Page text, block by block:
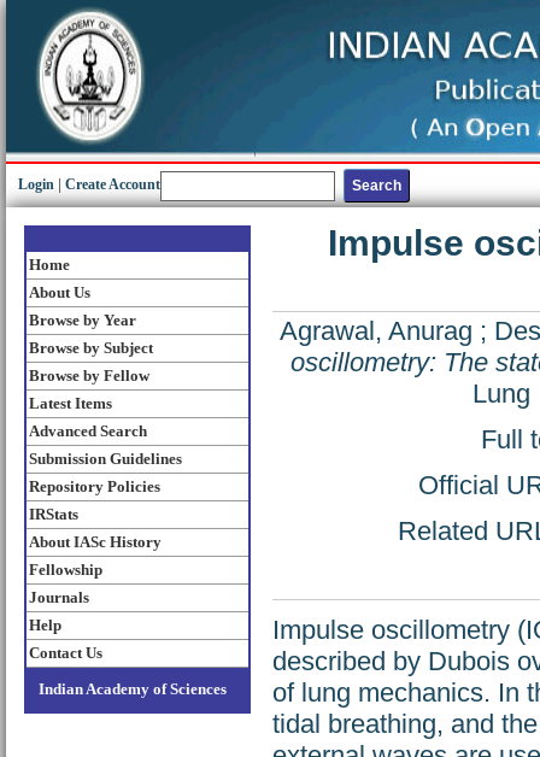
Login Create Account
Home
About Us
Browse by Year
Browse by Subject
Browse by Fellow
Latest Items
Advanced Search
Submission Guidelines
Repository Policies
IRStats
About IASc History
Fellowship
Journals
Help
Contact Us
Indian Academy of Sciences
Impulse
Agrawal, Anurag ;
oscillometry: The
Lung
Full
Official
Related
Impulse oscillometry
described by Dubois
of lung mechanics. In
tidal breathing, and